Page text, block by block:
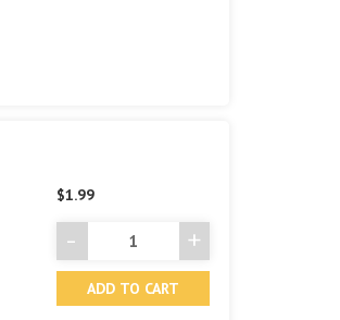
$1.99
Decrease
Quantity
undefined
- Increase
Quantity
+